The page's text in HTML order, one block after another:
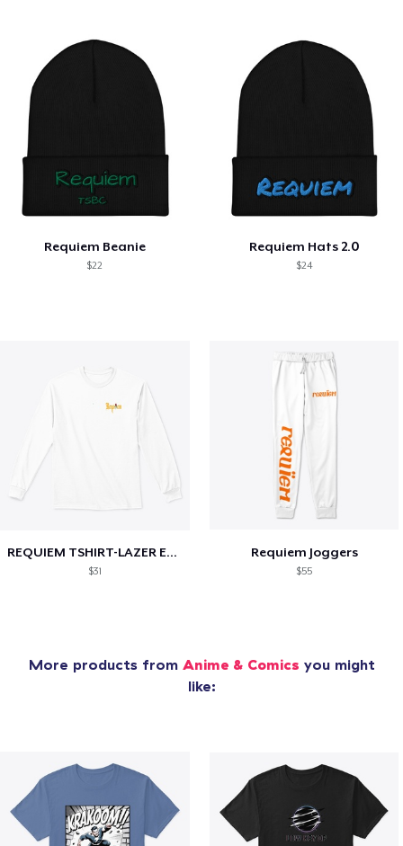
Requiem Beanie
$22
Requiem Hats 2.0
$24
REQUIEM TSHIRT-LAZER EDITION
$31
Requiem Joggers
$55
More products from Anime & Comics you might
like: